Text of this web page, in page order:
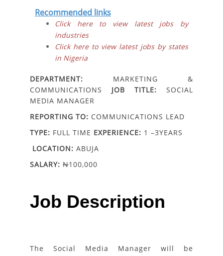
Recommended links
Click here to view latest jobs by
industries
Click here to view latest jobs by states
in Nigeria
DEPARTMENT: MARKETING &
COMMUNICATIONS JOB TITLE: SOCIAL
MEDIA MANAGER
REPORTING TO: COMMUNICATIONS LEAD
TYPE: FULL TIME EXPERIENCE: 1 –3YEARS
LOCATION: ABUJA
SALARY: N100,000
Job Description
The Social Media Manager will be